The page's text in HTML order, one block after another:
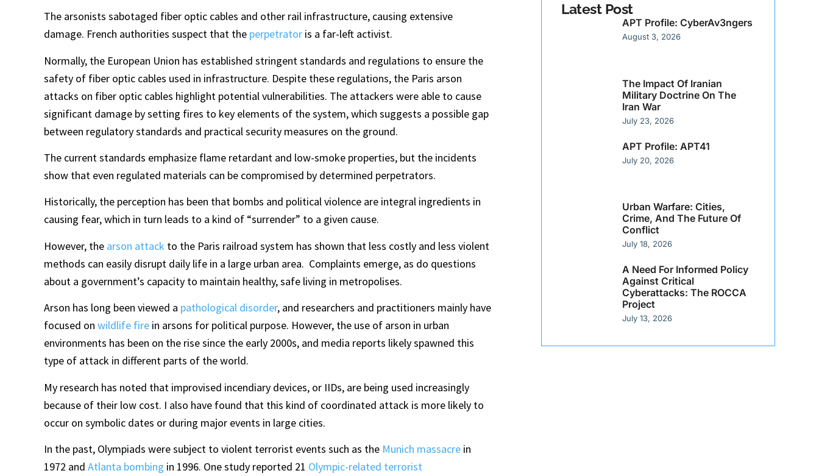
The arsonists sabotaged fiber optic cables and other rail infrastructure, causing extensive
damage. French authorities suspect that the perpetrator is a far-left activist.
Normally, the European Union has established stringent standards and regulations to ensure the
safety of fiber optic cables used in infrastructure. Despite these regulations, the Paris arson
attacks on fiber optic cables highlight potential vulnerabilities. The attackers were able to cause
significant damage by setting fires to key elements of the system, which suggests a possible gap
between regulatory standards and practical security measures on the ground.
The current standards emphasize flame retardant and low-smoke properties, but the incidents
show that even regulated materials can be compromised by determined perpetrators​.
Historically, the perception has been that bombs and political violence are integral ingredients in
causing fear, which in turn leads to a kind of “surrender” to a given cause.
However, the arson attack to the Paris railroad system has shown that less costly and less violent
methods can easily disrupt daily life in a large urban area. Complaints emerge, as do questions
about a government’s capacity to maintain healthy, safe living in metropolises.
Arson has long been viewed a pathological disorder, and researchers and practitioners mainly have
focused on wildlife fire in arsons for political purpose. However, the use of arson in urban
environments has been on the rise since the early 2000s, and media reports likely spawned this
type of attack in different parts of the world.
My research has noted that improvised incendiary devices, or IIDs, are being used increasingly
because of their low cost. I also have found that this kind of coordinated attack is more likely to
occur on symbolic dates or during major events in large cities.
In the past, Olympiads were subject to violent terrorist events such as the Munich massacre in
1972 and Atlanta bombing in 1996. One study reported 21 Olympic-related terrorist
Latest Post
APT Profile: CyberAv3ngers
August 3, 2026
The Impact Of Iranian
Military Doctrine On The
Iran War
July 23, 2026
APT Profile: APT41
July 20, 2026
Urban Warfare: Cities,
Crime, And The Future Of
Conflict
July 18, 2026
A Need For Informed Policy
Against Critical
Cyberattacks: The ROCCA
Project
July 13, 2026